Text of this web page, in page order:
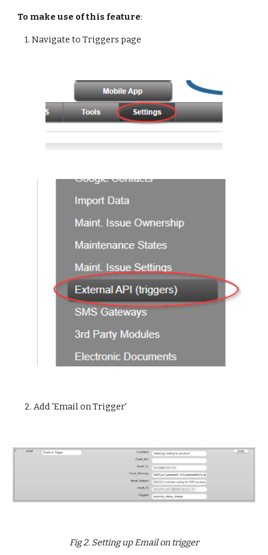
To make use of this feature:
1. Navigate to Triggers page
2. Add 'Email on Trigger'
Fig 2. Setting up Email on trigger